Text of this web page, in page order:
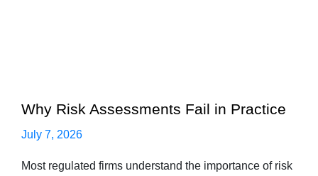
Why Risk Assessments Fail in Practice
July 7, 2026
Most regulated firms understand the importance of risk